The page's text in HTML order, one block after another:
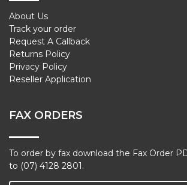
About Us
Track your order
Request A Callback
Returns Policy
Privacy Policy
Reseller Application
FAX ORDERS
To order by fax download the Fax Order
to (07) 4128 2801.